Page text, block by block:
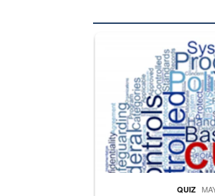
The Department of
QUIZ